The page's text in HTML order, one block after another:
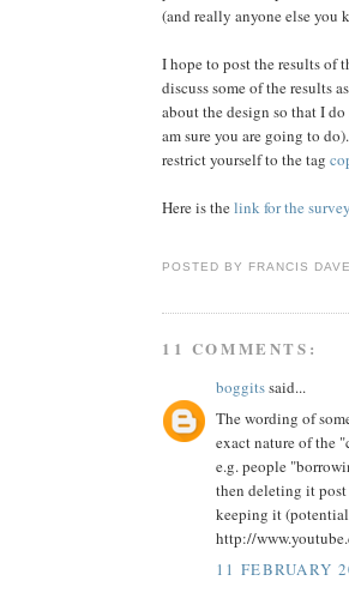
(and really anyone else you
I hope to post the results of
discuss some of the results
about the design so that I
am sure you are going to
restrict yourself to the tag
Here is thelink for the survey
POSTED BY FRANCIS
11 COMMENTS:
boggitssaid...
The wording of
exact nature of the
e.g. people
then deleting it
keeping it
http://
11 FEBRUARY